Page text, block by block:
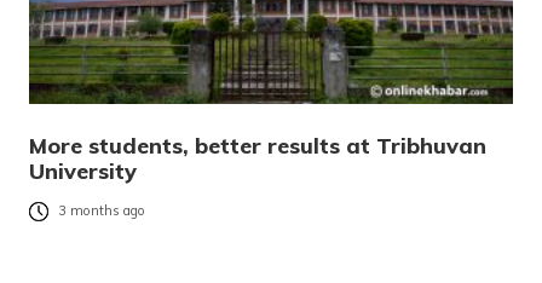
More students, better results at Tribhuvan
University
3 months ago